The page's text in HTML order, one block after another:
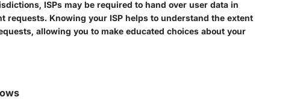
ISPs may be required to hand over user data in
requests. Knowing your ISP helps to understand the extent
allowing you to make educated choices about your